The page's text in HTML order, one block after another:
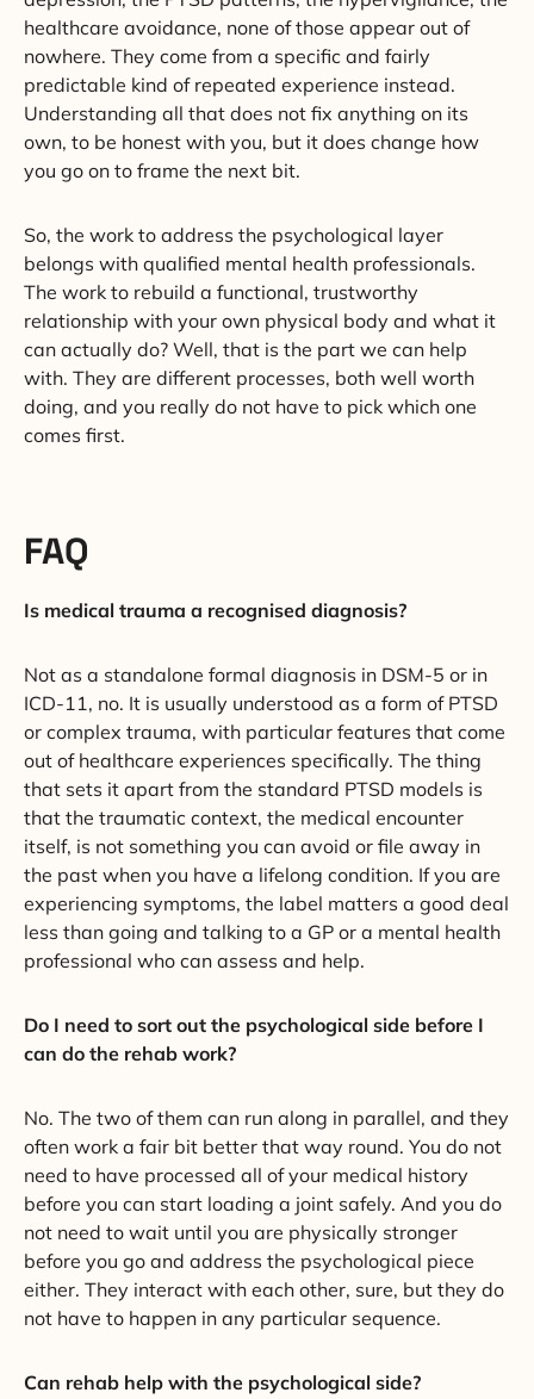
healthcare avoidance, none of those appear out of
nowhere. They come from a specific and fairly
predictable kind of repeated experience instead.
Understanding all that does not fix anything on its
own, to be honest with you, but it does change how
you go on to frame the next bit.
So, the work to address the psychological layer
belongs with qualified mental health professionals.
The work to rebuild a functional, trustworthy
relationship with your own physical body and what it
can actually do? Well, that is the part we can help
with. They are different processes, both well worth
doing, and you really do not have to pick which one
comes first.
FAQ
Is medical trauma a recognised diagnosis?
Not as a standalone formal diagnosis in DSM-5 or in
ICD-11, no. It is usually understood as a form of PTSD
or complex trauma, with particular features that come
out of healthcare experiences specifically. The thing
that sets it apart from the standard PTSD models is
that the traumatic context, the medical encounter
itself, is not something you can avoid or file away in
the past when you have a lifelong condition. If you are
experiencing symptoms, the label matters a good deal
less than going and talking to a GP or a mental health
professional who can assess and help.
Do I need to sort out the psychological side before I
can do the rehab work?
No. The two of them can run along in parallel, and they
often work a fair bit better that way round. You do not
need to have processed all of your medical history
before you can start loading a joint safely. And you do
not need to wait until you are physically stronger
before you go and address the psychological piece
either. They interact with each other, sure, but they do
not have to happen in any particular sequence.
Can rehab help with the psychological side?